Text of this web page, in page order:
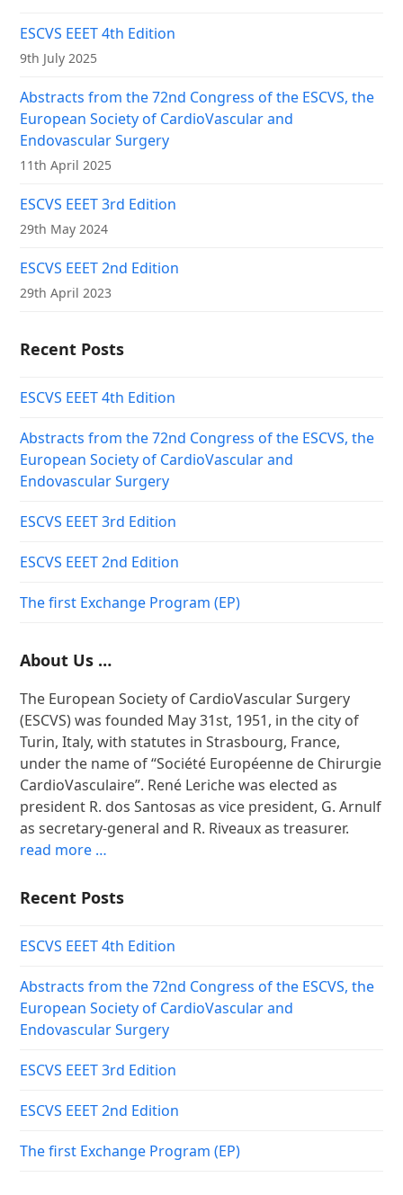
ESCVS EEET 4th Edition
9th July 2025
Abstracts from the 72nd Congress of the ESCVS, the
European Society of CardioVascular and
Endovascular Surgery
11th April 2025
ESCVS EEET 3rd Edition
29th May 2024
ESCVS EEET 2nd Edition
29th April 2023
Recent Posts
ESCVS EEET 4th Edition
Abstracts from the 72nd Congress of the ESCVS, the
European Society of CardioVascular and
Endovascular Surgery
ESCVS EEET 3rd Edition
ESCVS EEET 2nd Edition
The first Exchange Program (EP)
About Us …
The European Society of CardioVascular Surgery
(ESCVS) was founded May 31st, 1951, in the city of
Turin, Italy, with statutes in Strasbourg, France,
under the name of “Société Européenne de Chirurgie
CardioVasculaire”. René Leriche was elected as
president R. dos Santosas as vice president, G. Arnulf
as secretary-general and R. Riveaux as treasurer.
read more …
Recent Posts
ESCVS EEET 4th Edition
Abstracts from the 72nd Congress of the ESCVS, the
European Society of CardioVascular and
Endovascular Surgery
ESCVS EEET 3rd Edition
ESCVS EEET 2nd Edition
The first Exchange Program (EP)